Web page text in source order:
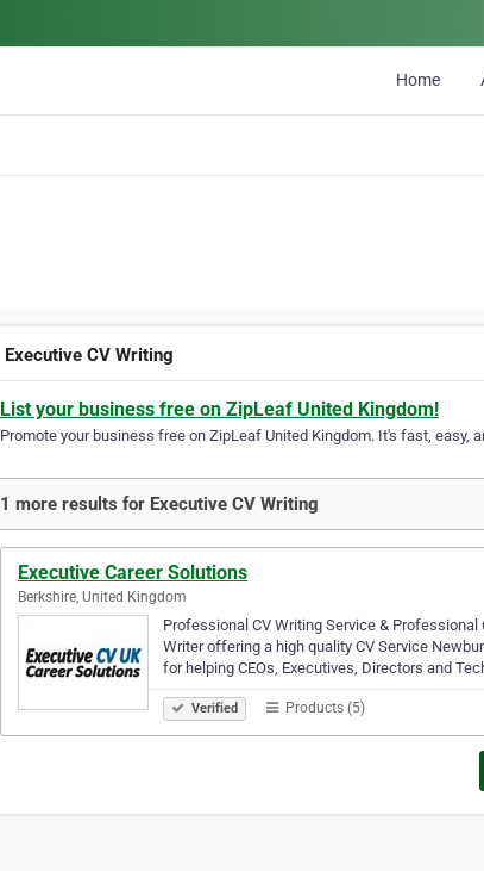
Home
Executive CV Writing
List your business free on ZipLeaf United Kingdom!
Promote your business free on ZipLeaf United Kingdom. It's fast, easy,
1 more results for Executive CV Writing
Executive Career Solutions
Berkshire, United Kingdom
Professional CV Writing Service &
Writer offering a high quality CV Service
for helping CEOs, Executives, Directors and
Verified Products (5)